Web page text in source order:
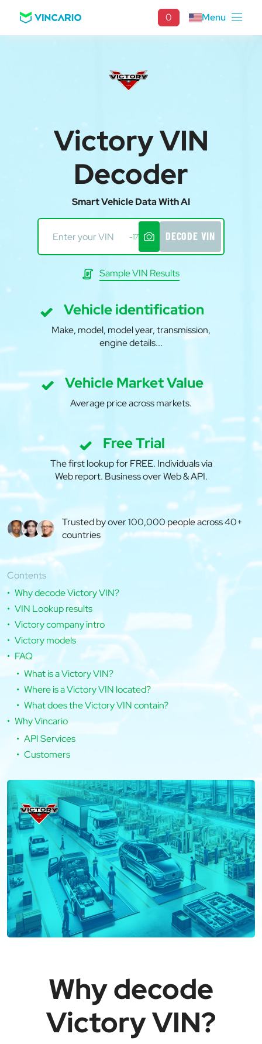
0 Menu
Victory VIN
Decoder
Smart Vehicle Data With AI
-17 DECODE VIN
Sample VIN Results
Vehicle identification
Make, model, model year, transmission,
engine details...
Vehicle Market Value
Average price across markets.
Free Trial
The first lookup for FREE. Individuals via
Web report. Business over Web & API.
Trusted by over 100,000 people across 40+
countries
Contents
Why decode Victory VIN?
VIN Lookup results
Victory company intro
Victory models
FAQ
What is a Victory VIN?
Where is a Victory VIN located?
What does the Victory VIN contain?
Why Vincario
API Services
Customers
Why decode
Victory VIN?